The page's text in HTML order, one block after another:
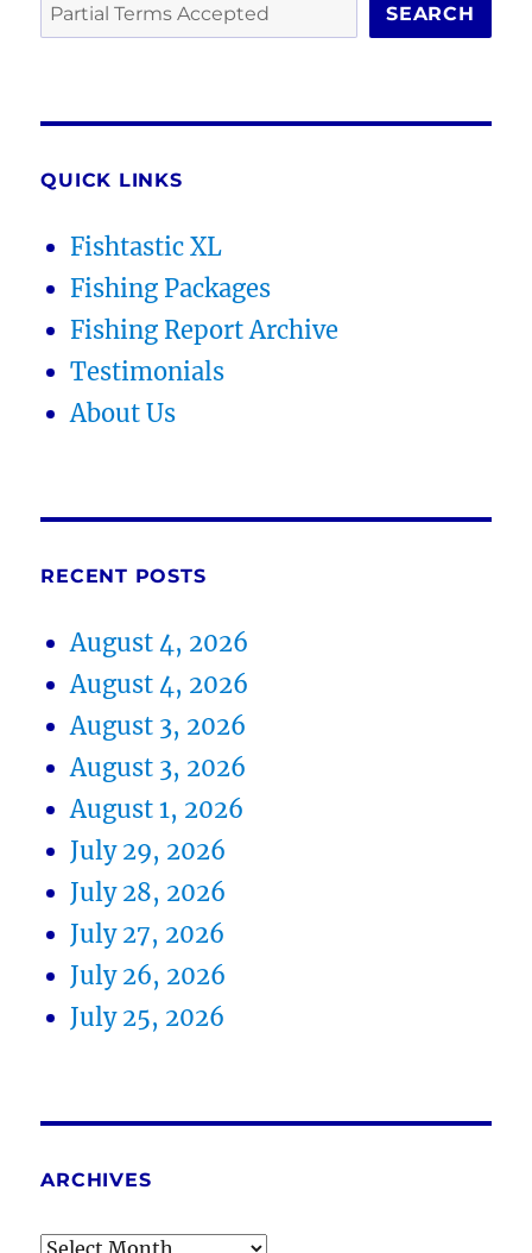
SEARCH
QUICK LINKS
Fishtastic XL
Fishing Packages
Fishing Report Archive
Testimonials
About Us
RECENT POSTS
August 4, 2026
August 4, 2026
August 3, 2026
August 3, 2026
August 1, 2026
July 29, 2026
July 28, 2026
July 27, 2026
July 26, 2026
July 25, 2026
ARCHIVES
Archives